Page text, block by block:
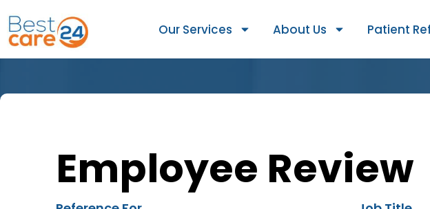
Our Services About Us Patient
Employee Review